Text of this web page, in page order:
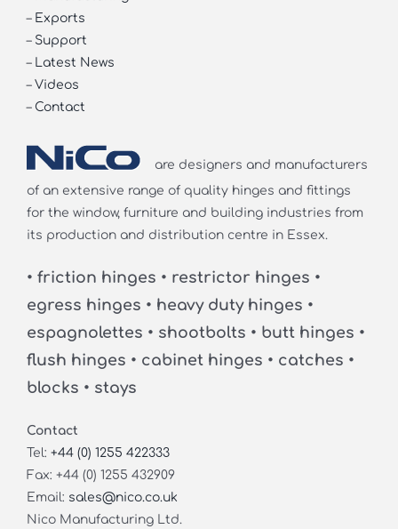
– Exports
– Support
– Latest News
– Videos
– Contact
are designers and manufacturers
of an extensive range of quality hinges and fittings
for the window, furniture and building industries from
its production and distribution centre in Essex.
• friction hinges • restrictor hinges •
egress hinges • heavy duty hinges •
espagnolettes • shootbolts • butt hinges •
flush hinges • cabinet hinges • catches •
blocks • stays
Contact
Tel: +44 (0) 1255 422333
Fax: +44 (0) 1255 432909
Email: sales@nico.co.uk
Nico Manufacturing Ltd.